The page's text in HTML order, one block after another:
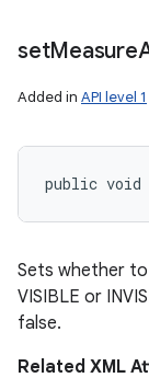
setMeasure
Added in API level 1
public void
Sets whether
VISIBLE or
false.
Related XML